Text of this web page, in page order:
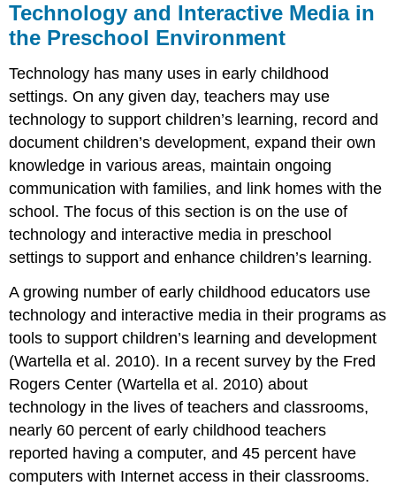
Technology and Interactive Media in
the Preschool Environment
Technology has many uses in early childhood
settings. On any given day, teachers may use
technology to support children’s learning, record and
docu­ment children’s development, expand their own
knowledge in various areas, maintain ongoing
communication with families, and link homes with the
school. The focus of this section is on the use of
technology and interactive media in preschool
settings to support and enhance children’s learning.
A growing number of early childhood educators use
technology and interactive media in their programs as
tools to sup­port children’s learning and development
(Wartella et al. 2010). In a recent survey by the Fred
Rogers Center (Wartella et al. 2010) about
technology in the lives of teachers and classrooms,
nearly 60 per­cent of early childhood teachers
reported having a computer, and 45 percent have
computers with Internet access in their classrooms.